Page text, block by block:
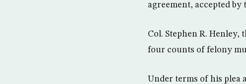
agreement, accepted by
Col. Stephen R.
four counts of felony
Under terms of his plea